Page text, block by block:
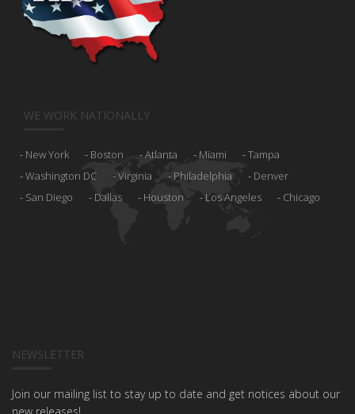
WE WORK NATIONALLY
New York Boston Atlanta Miami
Tampa
Washington DC
Virginia Philadelphia
Denver
San Diego
Dallas Houston Los Angeles Chicago
NEWSLETTER
Join our mailing list to stay up to date and get notices about our
new releases!